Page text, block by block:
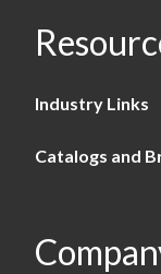
Industry Links
Catalogs and